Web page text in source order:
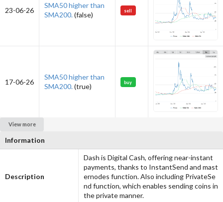
23-06-26
SMA50 higher than
SMA200.(false) sell
17-06-26
SMA50 higher than
SMA200.(true) buy
View more
Information
Description
Dash is Digital Cash, offering near-instant
payments, thanks to InstantSend and mast
ernodes function. Also including PrivateSe
nd function, which enables sending coins in
the private manner.